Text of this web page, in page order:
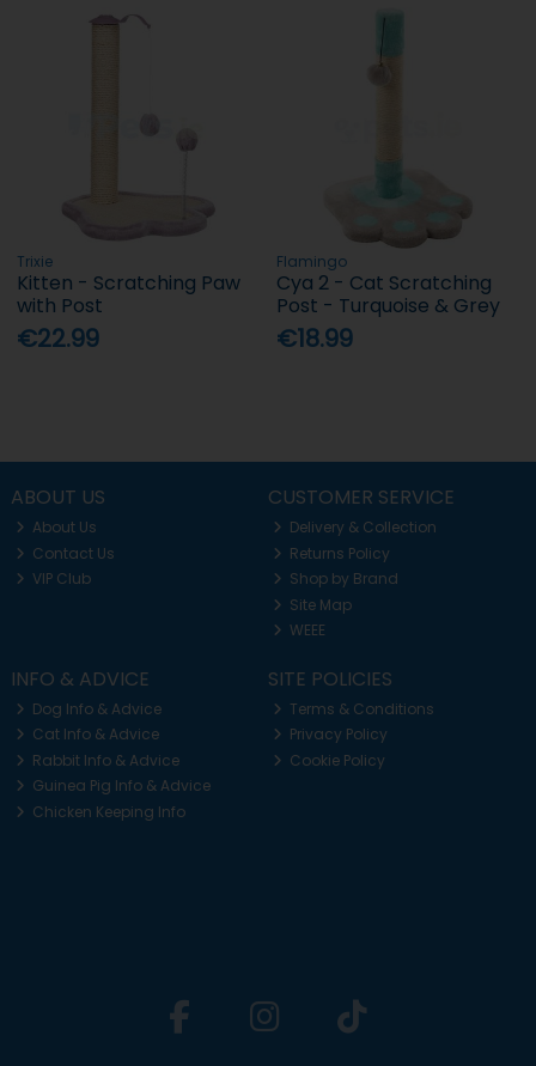
Trixie
Kitten - Scratching Paw
with Post
€22.99
Flamingo
Cya 2 - Cat Scratching
Post - Turquoise & Grey
€18.99
ABOUT US
About Us
Contact Us
VIP Club
CUSTOMER SERVICE
Delivery & Collection
Returns Policy
Shop by Brand
Site Map
WEEE
INFO & ADVICE
Dog Info & Advice
Cat Info & Advice
Rabbit Info & Advice
Guinea Pig Info & Advice
Chicken Keeping Info
SITE POLICIES
Terms & Conditions
Privacy Policy
Cookie Policy